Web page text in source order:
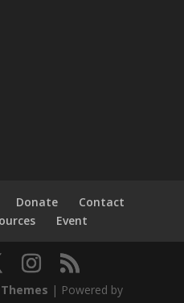
Donate
Contact
Event
| Powered by